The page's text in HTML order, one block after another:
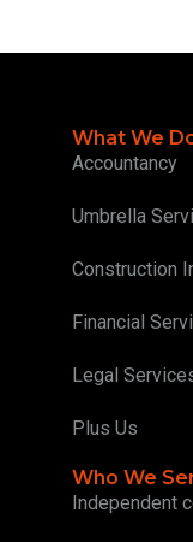
What We
Accountancy
Umbrella
Construction
Financial
Legal
Plus Us
Who We
Independent